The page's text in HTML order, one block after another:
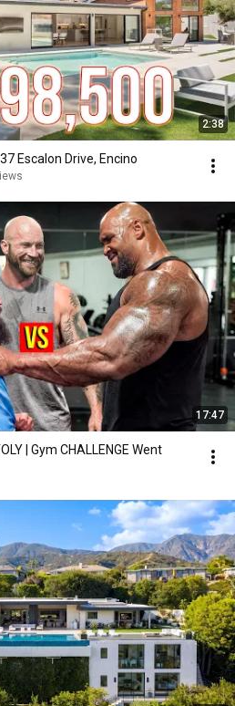
2:38
Escalon Drive, Encino
17:47
| Gym CHALLENGE Went